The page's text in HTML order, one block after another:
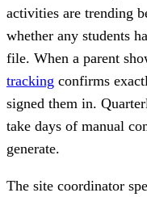
activities are trending
whether any students
file. When a parent
tracking confirms
signed them in.
take days of manual
generate.
The site coordinator